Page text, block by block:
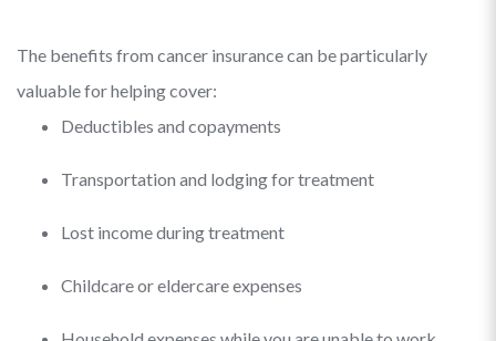
The benefits from cancer insurance can be particularly
valuable for helping cover:
Deductibles and copayments
Transportation and lodging for treatment
Lost income during treatment
Childcare or eldercare expenses